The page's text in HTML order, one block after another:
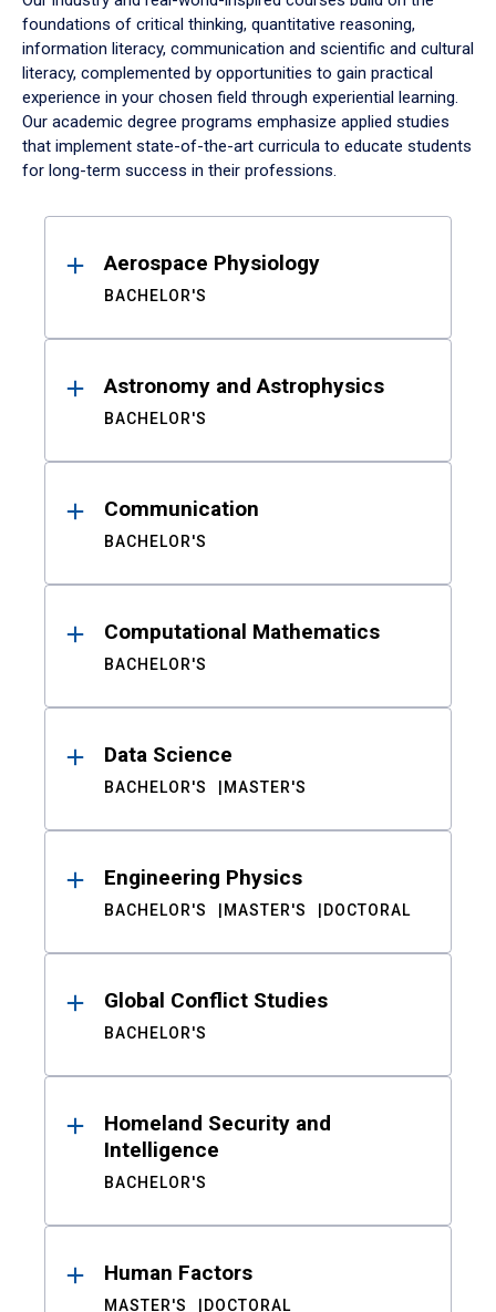
foundations of critical thinking, quantitative reasoning,
information literacy, communication and scientific and cultural
literacy, complemented by opportunities to gain practical
experience in your chosen field through experiential learning.
Our academic degree programs emphasize applied studies
that implement state-of-the-art curricula to educate students
for long-term success in their professions.
ResultsAerospace Physiology
BACHELOR'S
Astronomy and Astrophysics
BACHELOR'S
Communication
BACHELOR'S
Computational Mathematics
BACHELOR'S
Data Science
BACHELOR'S MASTER'S
Engineering Physics
BACHELOR'S MASTER'S DOCTORAL
Global Conflict Studies
BACHELOR'S
Homeland Security and
Intelligence
BACHELOR'S
Human Factors
MASTER'S DOCTORAL